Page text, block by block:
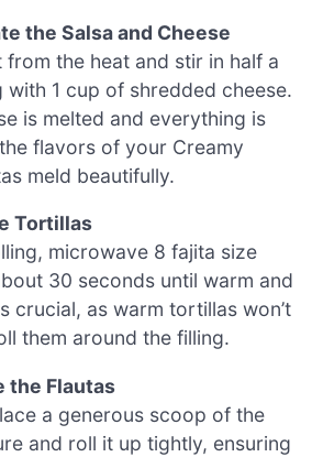
the Salsa and Cheese
from the heat and stir in half a
with 1 cup of shredded cheese.
is melted and everything is
flavors of your Creamy
meld beautifully.
Tortillas
microwave 8 fajita size
30 seconds until warm and
crucial, as warm tortillas won’t
them around the filling.
the Flautas
a generous scoop of the
and roll it up tightly, ensuring